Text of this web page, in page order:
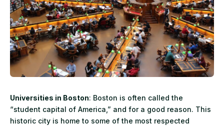
Universities in Boston: Boston is often called the
“student capital of America,” and for a good reason. This
historic city is home to some of the most respected